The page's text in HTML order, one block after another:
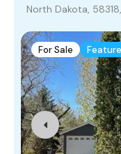
North Dakota,
For Sale